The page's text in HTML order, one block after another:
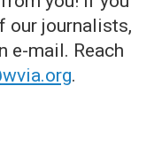
our journalists,
e-mail. Reach
.